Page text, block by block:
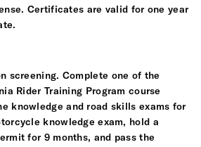
Certificates are valid for one year
screening. Complete one of the
Rider Training Program course
knowledge and road skills exams for
knowledge exam, hold a
for 9 months, and pass the